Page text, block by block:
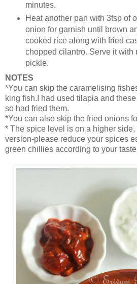
minutes.
Heat another pan with 3tsp of
onion for garnish until brown
cooked rice along with fried
chopped cilantro. Serve it with
pickle.
NOTES
*You can skip the caramelising
king fish.I had used tilapia and
so had fried them.
*You can also skip the fried onions
* The spice level is on a higher
version-please reduce your spices
green chillies according to your